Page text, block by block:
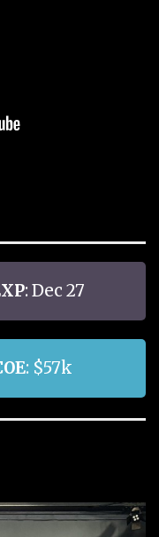
: Dec 27
: $57k